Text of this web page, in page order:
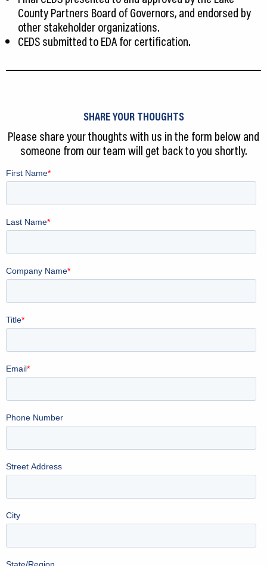
County Partners Board of Governors, and endorsed by
other stakeholder organizations.
CEDS submitted to EDA for certification.
SHARE YOUR THOUGHTS
Please share your thoughts with us in the form below and
someone from our team will get back to you shortly.